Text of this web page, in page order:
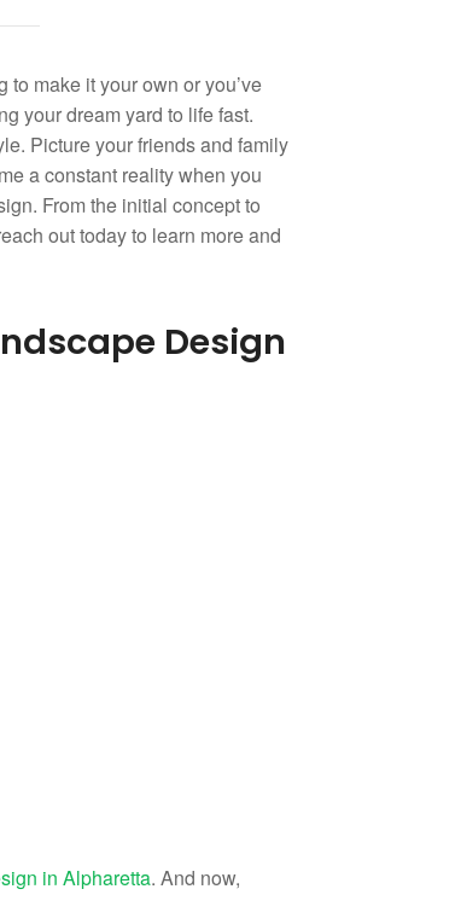
make it your own or you’ve
your dream yard to life fast.
Picture your friends and family
a constant reality when you
From the initial concept to
out today to learn more and
Design
in Alpharetta. And now,